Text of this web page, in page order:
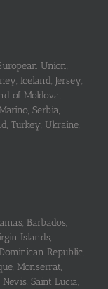
Union,
Iceland, Jersey,
of Moldova,
Serbia,
Turkey, Ukraine,
Barbados,
Islands,
Republic,
Monserrat,
Saint Lucia,